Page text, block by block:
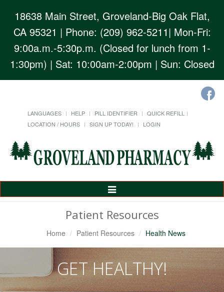
18638 Main Street, Groveland-Big Oak Flat,
CA 95321 | Phone: (209) 962-5211| Mon-Fri:
9:00a.m.-5:30p.m. (Closed for lunch from 1-
1:30pm) | Sat: 10:00am-2:00pm | Sun: Closed
LANGUAGES HELP PILL IDENTIFIER
QUICK REFILL
LOCATION / HOURS
SIGN UP TODAY! LOGIN
Toggle
Patient Resources
Home Patient Resources Health News
GET HEALTHY!